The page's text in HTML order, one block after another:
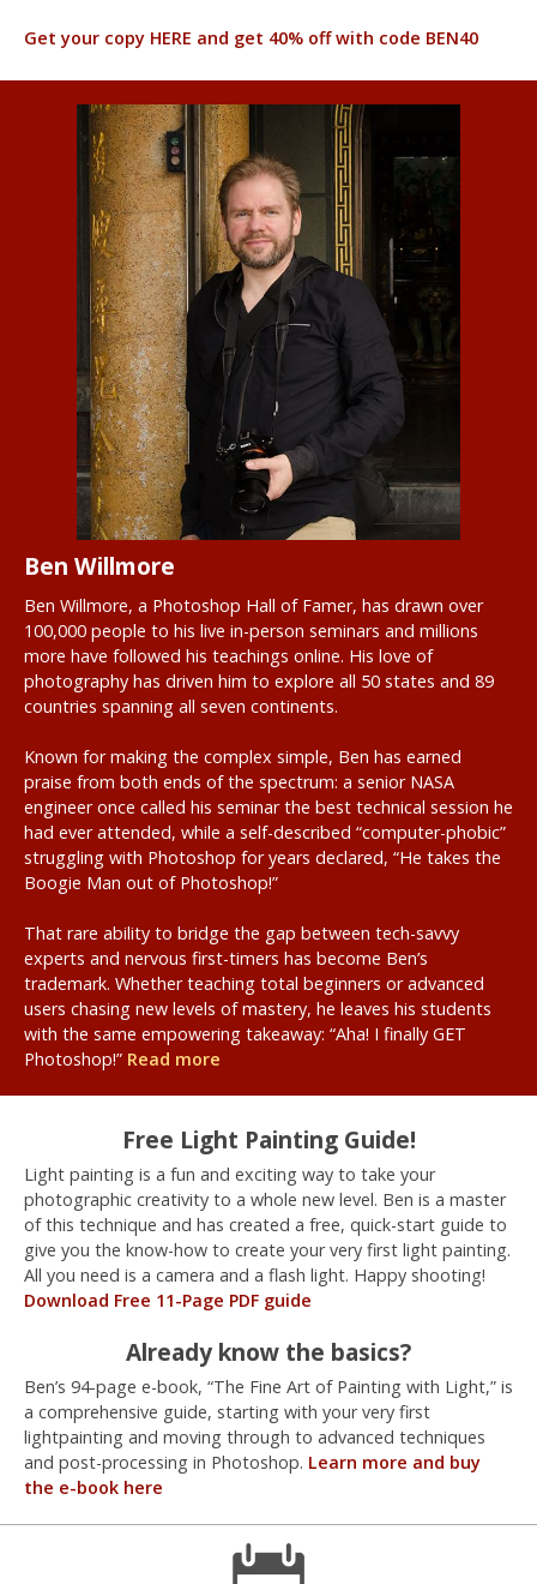
Get your copy HERE and get 40% off with code BEN40
Ben Willmore
Ben Willmore, a Photoshop Hall of Famer, has drawn over
100,000 people to his live in-person seminars and millions
more have followed his teachings online. His love of
photography has driven him to explore all 50 states and 89
countries spanning all seven continents.
Known for making the complex simple, Ben has earned
praise from both ends of the spectrum: a senior NASA
engineer once called his seminar the best technical session he
had ever attended, while a self-described “computer-phobic”
struggling with Photoshop for years declared, “He takes the
Boogie Man out of Photoshop!”
That rare ability to bridge the gap between tech-savvy
experts and nervous first-timers has become Ben’s
trademark. Whether teaching total beginners or advanced
users chasing new levels of mastery, he leaves his students
with the same empowering takeaway: “Aha! I finally GET
Photoshop!” Read more
Free Light Painting Guide!
Light painting is a fun and exciting way to take your
photographic creativity to a whole new level. Ben is a master
of this technique and has created a free, quick-start guide to
give you the know-how to create your very first light painting.
All you need is a camera and a flash light. Happy shooting!
Download Free 11-Page PDF guide
Already know the basics?
Ben’s 94-page e-book, “The Fine Art of Painting with Light,” is
a comprehensive guide, starting with your very first
lightpainting and moving through to advanced techniques
and post-processing in Photoshop. Learn more and buy
the e-book here